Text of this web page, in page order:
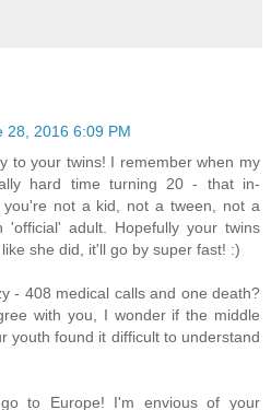
28, 2016 6:09 PM
to your twins! I remember when my
hard time turning 20 - that in-
you're not a kid, not a tween, not a
adult. Hopefully your twins
she did, it'll go by super fast! :)
- 408 medical calls and one death?
with you, I wonder if the middle
youth found it difficult to understand
to Europe! I'm envious of your